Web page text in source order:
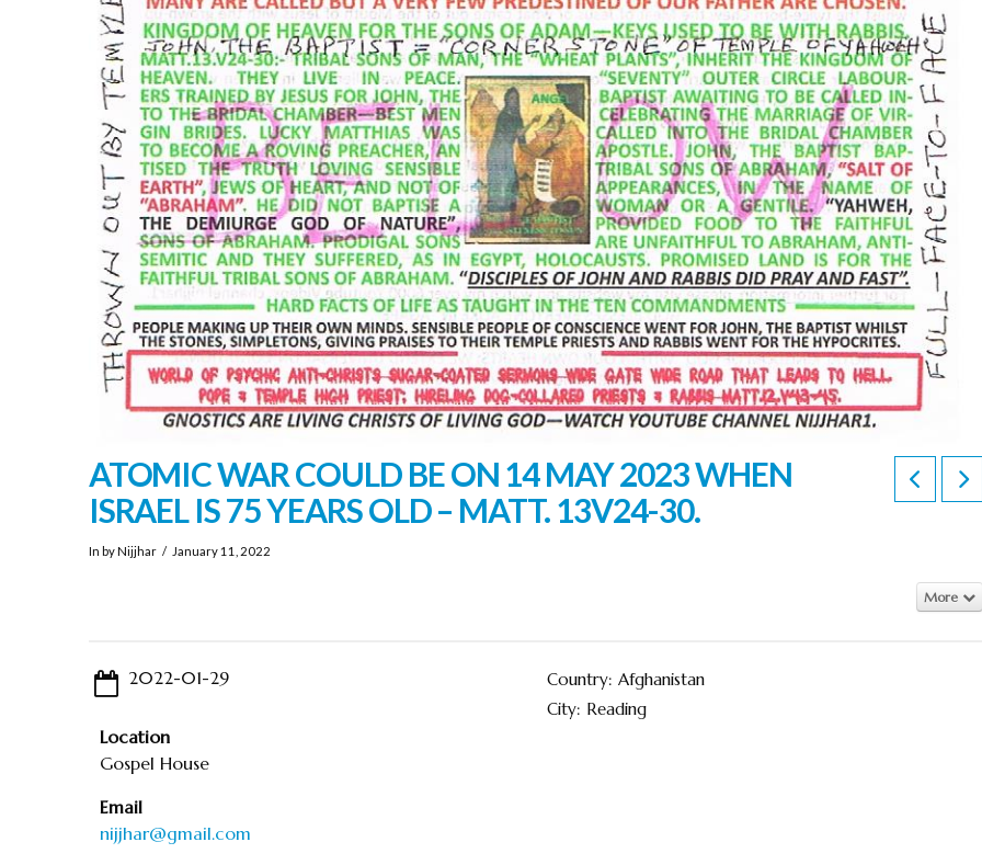
ATOMIC WAR COULD BE ON 14 MAY 2023 WHEN
ISRAEL IS 75 YEARS OLD – MATT. 13V24-30.
In by Nijjhar January 11, 2022
More
2022-01-29
Country: Afghanistan
City: Reading
Location
Gospel House
Email
nijjhar@gmail.com